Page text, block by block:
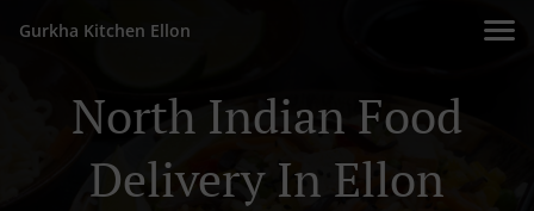
Gurkha Kitchen Ellon
North Indian Food
Delivery In Ellon